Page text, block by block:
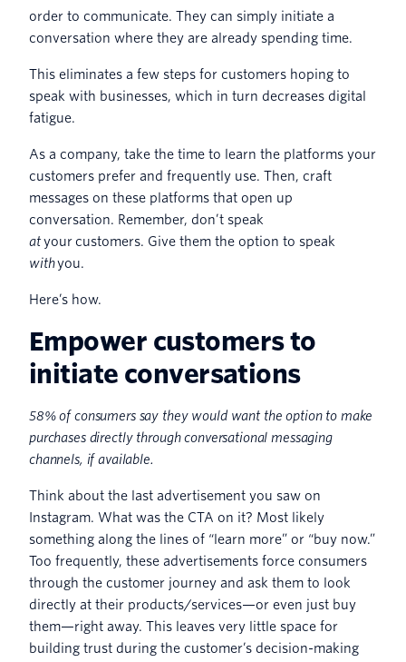
order to communicate. They can simply initiate a
conversation where they are already spending time.
This eliminates a few steps for customers hoping to
speak with businesses, which in turn decreases digital
fatigue.
As a company, take the time to learn the platforms your
customers prefer and frequently use. Then, craft
messages on these platforms that open up
conversation. Remember, don’t speak
atyour customers. Give them the option to speak
withyou.
Here’s how.
Empower customers to
initiate conversations
58% of consumers say they would want the option to make
purchases directly through conversational messaging
channels, if available.
Think about the last advertisement you saw on
Instagram. What was the CTA on it? Most likely
something along the lines of “learn more” or “buy now.”
Too frequently, these advertisements force consumers
through the customer journey and ask them to look
directly at their products/services—or even just buy
them—right away. This leaves very little space for
building trust during the customer’s decision-making